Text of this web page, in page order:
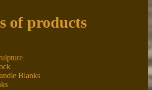
of products
Blanks